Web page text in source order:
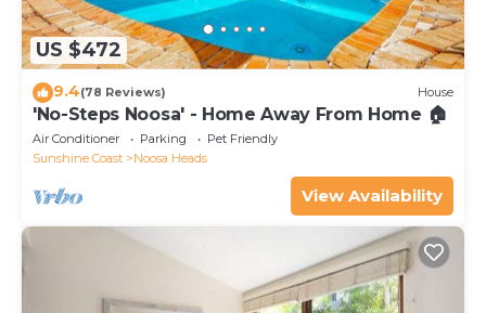
US $472
9.4(78 Reviews) House
'No-Steps Noosa' - Home Away From Home 🏠
Air Conditioner Parking
Pet Friendly
Sunshine Coast
Noosa Heads
View Availability